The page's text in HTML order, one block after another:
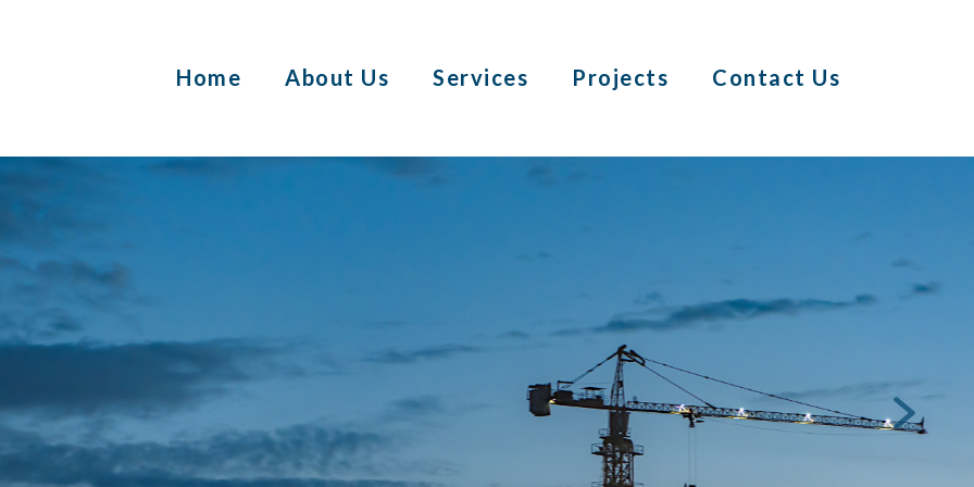
Home About Us Services Projects Contact Us